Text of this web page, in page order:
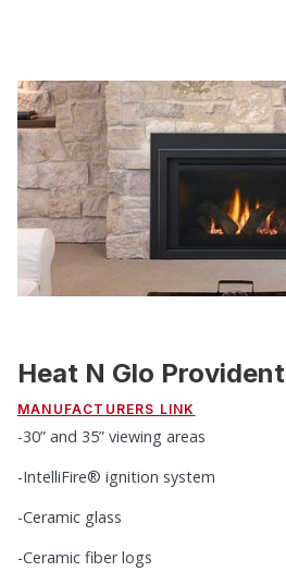
Heat N Glo Provident
MANUFACTURERS LINK
-30” and 35” viewing areas
-IntelliFire® ignition system
-Ceramic glass
-Ceramic fiber logs